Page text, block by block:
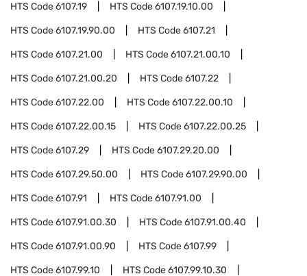
HTS Code6107.19 HTS Code6107.19.10.00
HTS Code6107.19.90.00 HTS Code6107.21
HTS Code6107.21.00 HTS Code6107.21.00.10
HTS Code6107.21.00.20 HTS Code6107.22
HTS Code6107.22.00 HTS Code6107.22.00.10
HTS Code6107.22.00.15 HTS Code6107.22.00.25
HTS Code6107.29 HTS Code6107.29.20.00
HTS Code6107.29.50.00 HTS Code6107.29.90.00
HTS Code6107.91 HTS Code6107.91.00
HTS Code6107.91.00.30 HTS Code6107.91.00.40
HTS Code6107.91.00.90 HTS Code6107.99
HTS Code6107.99.10 HTS Code6107.99.10.30